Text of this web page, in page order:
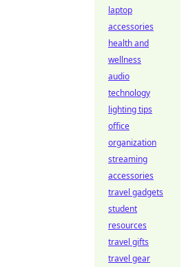
laptop
accessories
health and
wellness
audio
technology
lighting tips
office
organization
streaming
accessories
travel gadgets
student
resources
travel gifts
travel gear